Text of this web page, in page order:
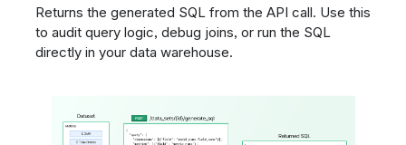
Returns the generated SQL from the API call. Use this
to audit query logic, debug joins, or run the SQL
directly in your data warehouse.